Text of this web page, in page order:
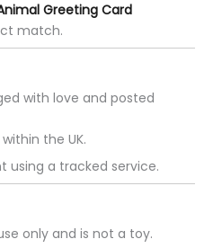
Greeting Card
match.
with love and posted
within the UK.
using a tracked service.
only and is not a toy.